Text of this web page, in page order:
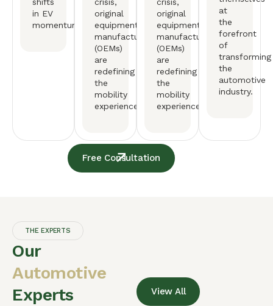
shifts
in EV
momentum.
crisis,
original
equipment
manufactureers
(OEMs)
are
redefining
the
mobility
experience.
crisis,
original
equipment
manufactureers
(OEMs)
are
redefining
the
mobility
experience.
at
the
forefront
of
transforming
the
automotive
industry.
Free Consultation
THE EXPERTS
Our
Automotive
Experts
View All